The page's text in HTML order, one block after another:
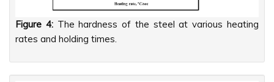
Figure 4:The hardness of the steel at various heating
rates and holding times.